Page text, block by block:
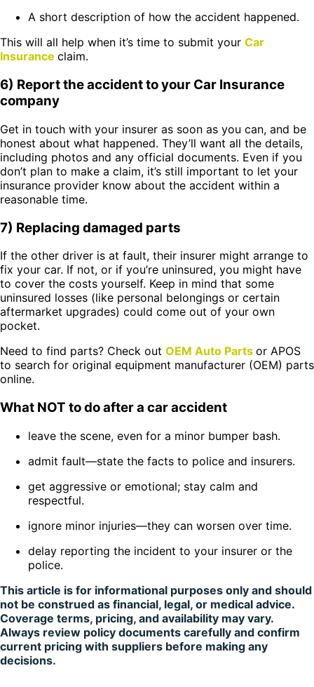
A short description of how the accident happened.
This will all help when it’s time to submit your Car
Insurance claim.
6) Report the accident to your Car Insurance
company
Get in touch with your insurer as soon as you can, and be
honest about what happened. They’ll want all the details,
including photos and any official documents. Even if you
don’t plan to make a claim, it’s still important to let your
insurance provider know about the accident within a
reasonable time.
7) Replacing damaged parts
If the other driver is at fault, their insurer might arrange to
fix your car. If not, or if you’re uninsured, you might have
to cover the costs yourself. Keep in mind that some
uninsured losses (like personal belongings or certain
aftermarket upgrades) could come out of your own
pocket.
Need to find parts? Check out OEM Auto Parts or APOS
to search for original equipment manufacturer (OEM) parts
online.
What NOT to do after a car accident
leave the scene, even for a minor bumper bash.
admit fault—state the facts to police and insurers.
get aggressive or emotional; stay calm and
respectful.
ignore minor injuries—they can worsen over time.
delay reporting the incident to your insurer or the
police.
This article is for informational purposes only and should
not be construed as financial, legal, or medical advice.
Coverage terms, pricing, and availability may vary.
Always review policy documents carefully and confirm
current pricing with suppliers before making any
decisions.